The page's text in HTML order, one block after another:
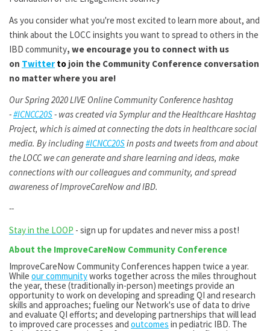
As you consider what you're most excited to learn more about, and
think about the LOCC insights you want to spread to others in the
IBD community, we encourage you to connect with us
on Twitter to join the Community Conference conversation
no matter where you are!
Our Spring 2020 LIVE Online Community Conference hashtag
-#ICNCC20S- was created via Symplur and the Healthcare Hashtag
Project, which is aimed at connecting the dots in healthcare social
media. By including#ICNCC20Sin posts and tweets from and about
the LOCC we can generate and share learning and ideas, make
connections with our colleagues and community, and spread
awareness of ImproveCareNow and IBD.
--
Stay in the LOOP - sign up for updates and never miss a post!
About the ImproveCareNow Community Conference
ImproveCareNow Community Conferences happen twice a year.
While our communityworks together across the miles throughout
the year, these (traditionally in-person) meetings provide an
opportunity to work on developing and spreading QI and research
skills and approaches; fueling our Network's use of data to drive
and evaluate QI efforts; and developing partnerships that will lead
to improved care processes and outcomes in pediatric IBD. The